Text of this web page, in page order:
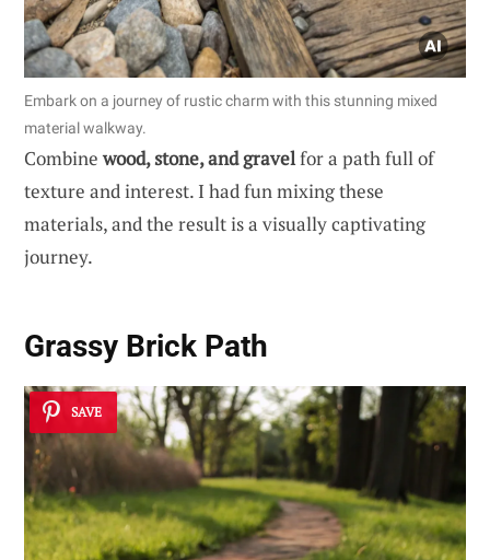
Embark on a journey of rustic charm with this stunning mixed
material walkway.
Combinewood, stone, and gravelfor a path full of
texture and interest. I had fun mixing these
materials, and the result is a visually captivating
journey.
Grassy Brick Path
SAVE